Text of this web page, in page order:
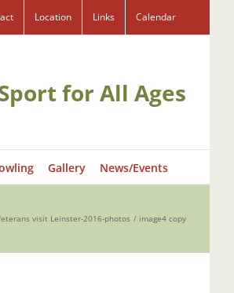
Location Links Calendar
for All Ages
Gallery News/Events
visit Leinster-2016-photos image4 copy